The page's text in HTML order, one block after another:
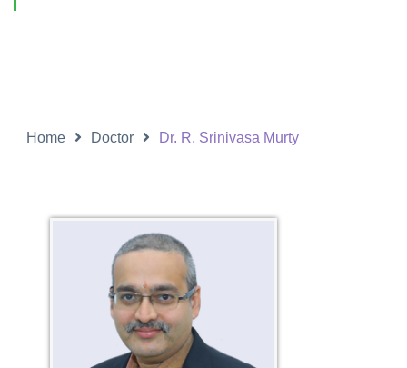
Home Doctor Dr. R. Srinivasa Murty